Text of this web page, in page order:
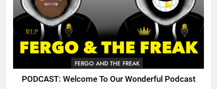
FERGO AND THE FREAK
PODCAST: Welcome To Our Wonderful Podcast